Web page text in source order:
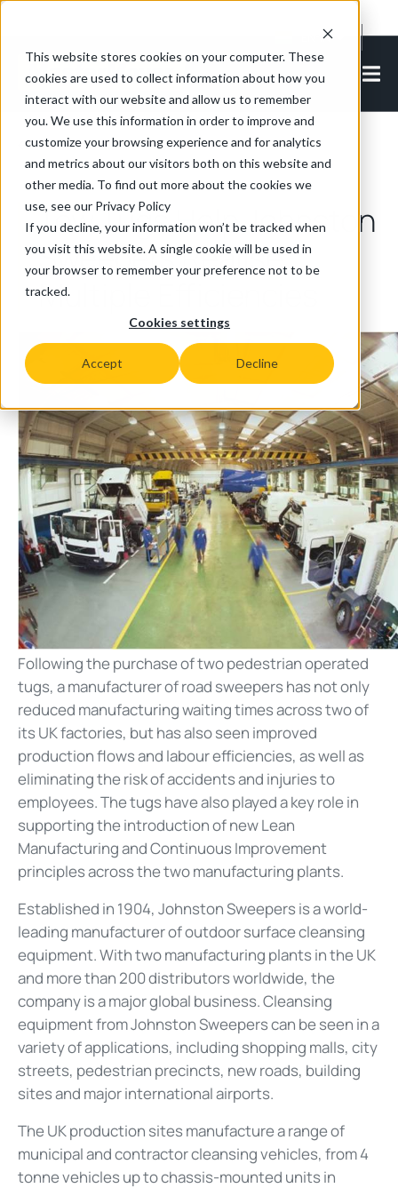
This website stores cookies on your computer. These
cookies are used to collect information about how you
interact with our website and allow us to remember
you. We use this information in order to improve and
customize your browsing experience and for analytics
and metrics about our visitors both on this website and
other media. To find out more about the cookies we
use, see our Privacy Policy
If you decline, your information won’t be tracked when
you visit this website. A single cookie will be used in
your browser to remember your preference not to be
tracked.
Cookies settings
Accept Decline
EN-IN
Back to all articles
Tow Tugs Help Johnston
Sweepers Realise
Multiple Efficiencies
Following the purchase of two pedestrian operated
tugs, a manufacturer of road sweepers has not only
reduced manufacturing waiting times across two of
its UK factories, but has also seen improved
production flows and labour efficiencies, as well as
eliminating the risk of accidents and injuries to
employees. The tugs have also played a key role in
supporting the introduction of new Lean
Manufacturing and Continuous Improvement
principles across the two manufacturing plants.
Established in 1904, Johnston Sweepers is a world-
leading manufacturer of outdoor surface cleansing
equipment. With two manufacturing plants in the UK
and more than 200 distributors worldwide, the
company is a major global business. Cleansing
equipment from Johnston Sweepers can be seen in a
variety of applications, including shopping malls, city
streets, pedestrian precincts, new roads, building
sites and major international airports.
The UK production sites manufacture a range of
municipal and contractor cleansing vehicles, from 4
tonne vehicles up to chassis-mounted units in